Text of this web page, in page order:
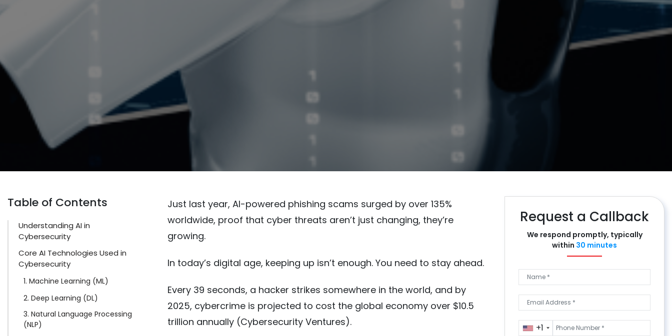
Table of Contents
Understanding AI in
Cybersecurity
Core AI Technologies Used in
Cybersecurity
1. Machine Learning (ML)
2. Deep Learning (DL)
3. Natural Language Processing
(NLP)
Just last year, AI-powered phishing scams surged by over 135%
worldwide, proof that cyber threats aren’t just changing, they’re
growing.
In today’s digital age, keeping up isn’t enough. You need to stay ahead.
Every 39 seconds, a hacker strikes somewhere in the world, and by
2025, cybercrime is projected to cost the global economy over $10.5
trillion annually (Cybersecurity Ventures).
Request a Callback
We respond promptly, typically
within 30 minutes
+1